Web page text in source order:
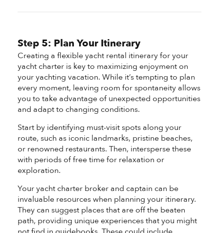
Step 5: Plan Your Itinerary
Creating a flexible yacht rental itinerary for your
yacht charter is key to maximizing enjoyment on
your yachting vacation. While it’s tempting to plan
every moment, leaving room for spontaneity allows
you to take advantage of unexpected opportunities
and adapt to changing conditions.
Start by identifying must-visit spots along your
route, such as iconic landmarks, pristine beaches,
or renowned restaurants. Then, intersperse these
with periods of free time for relaxation or
exploration.
Your yacht charter broker and captain can be
invaluable resources when planning your itinerary.
They can suggest places that are off the beaten
path, providing unique experiences that you might